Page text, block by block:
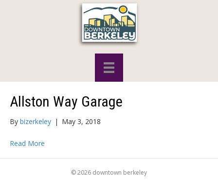
Allston Way Garage
By bizerkeley | May 3, 2018
Read More
© 2026 downtown berkeley